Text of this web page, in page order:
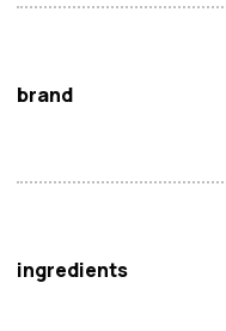
brand
ingredients